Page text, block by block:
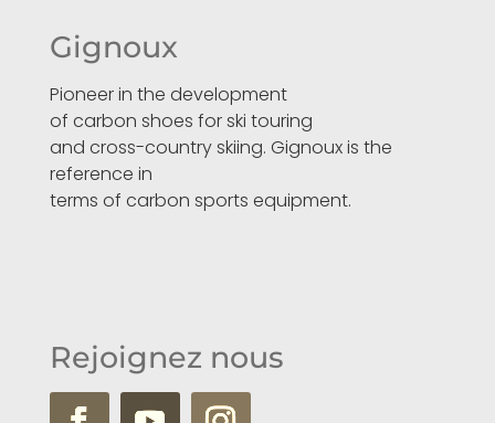
Gignoux
Pioneer in the development
of carbon shoes for ski touring
and cross-country skiing. Gignoux is the
reference in
terms of carbon sports equipment.
Rejoignez nous